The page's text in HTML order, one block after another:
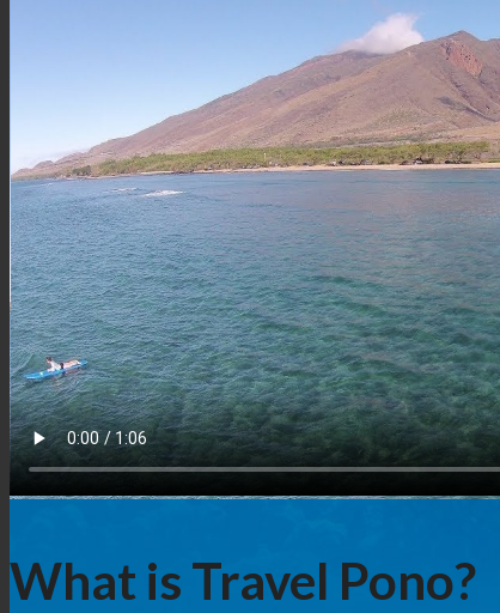
What is Travel Pono?